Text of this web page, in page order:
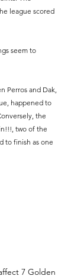
league scored
seem to
Perros and Dak,
happened to
the
two of the
to finish as one
7 Golden